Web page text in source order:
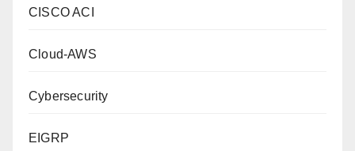
CISCO ACI
Cloud-AWS
Cybersecurity
EIGRP